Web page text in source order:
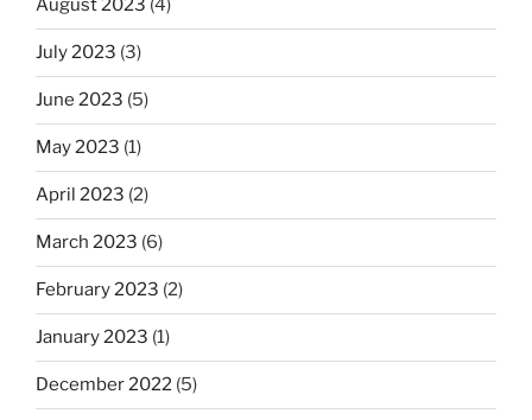
August 2023 (4)
July 2023 (3)
June 2023 (5)
May 2023 (1)
April 2023 (2)
March 2023 (6)
February 2023 (2)
January 2023 (1)
December 2022 (5)